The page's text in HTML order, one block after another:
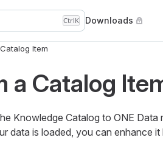
CtrlK Downloads
Item
a Catalog
Knowledge Catalog to ONE Data
data is loaded, you can enhance